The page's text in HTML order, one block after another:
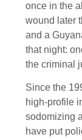
once in the
wound later
and a
that night:
the criminal
Since the
high-profile
sodomizing
have put